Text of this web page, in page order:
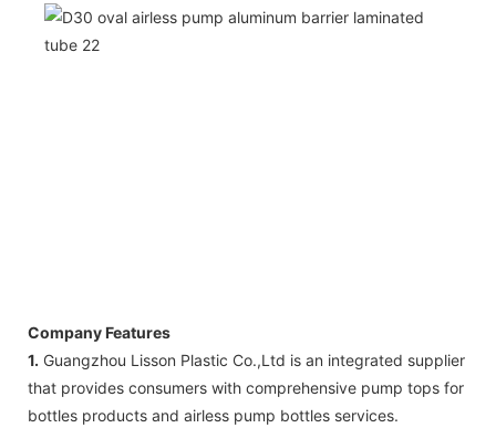
Company Features
1. Guangzhou Lisson Plastic Co.,Ltd is an integrated supplier
that provides consumers with comprehensive pump tops for
bottles products and airless pump bottles services.